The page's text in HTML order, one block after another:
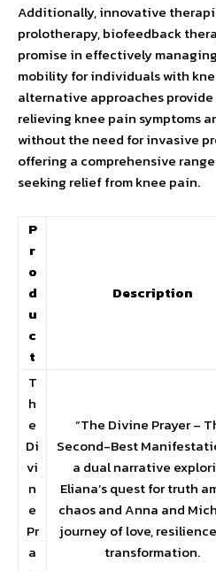
Additionally, innovative
prolotherapy, biofeedback
promise in effectively
mobility for individuals with
alternative approaches
relieving knee pain symptoms
without the need for invasive
offering a comprehensive
seeking relief from knee pain.
P
r
o
d
u
c
t
Description
T
h
e
Di
vi
n
e
Pr
a
“The Divine Prayer –
Second-Best
a dual narrative
Eliana’s quest for truth
chaos and Anna and
journey of love,
transformation.